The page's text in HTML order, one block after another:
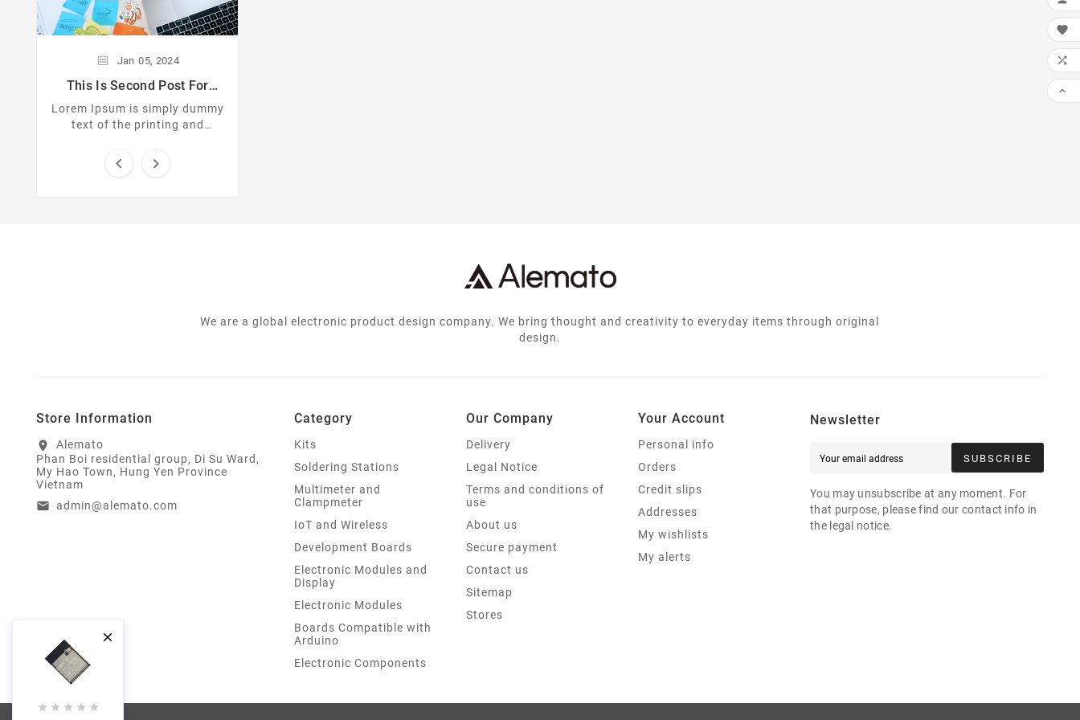

    
Jan 05, 2024
This Is Second Post For
Lorem Ipsum is simply dummy
text of the printing and
Ipsum has been the industrys
standard dummy text ever
 
We are a global electronic product design company. We bring thought and creativity to everyday items through original
design.
Store Information
location_on
Alemato
Phan Boi residential group, Di Su Ward,
My Hao Town, Hung Yen Province
Vietnam
email admin@alemato.com
Category
Kits
Soldering Stations
Multimeter and
Clampmeter
IoT and Wireless
Development Boards
Electronic Modules and
Display
Electronic Modules
Boards Compatible with
Arduino
Electronic Components
Our Company
Delivery
Legal Notice
Terms and conditions of
use
About us
Secure payment
Contact us
Sitemap
Stores
Your Account
Personal info
Orders
Credit slips
Addresses
My wishlists
My alerts
Newsletter
SUBSCRIBE
You may unsubscribe at any moment. For
that purpose, please find our contact info in
the legal notice.


